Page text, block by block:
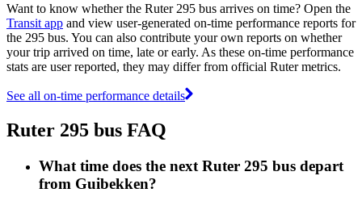
Want to know whether the Ruter 295 bus arrives on time? Open the
Transit app and view user-generated on-time performance reports for
the 295 bus. You can also contribute your own reports on whether
your trip arrived on time, late or early. As these on-time performance
stats are user reported, they may differ from official Ruter metrics.
See all on-time performance details
Ruter 295 bus FAQ
What time does the next Ruter 295 bus depart
from Guibekken?